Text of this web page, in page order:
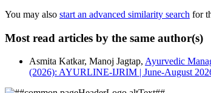
You may also start an advanced similarity search for
Most read articles by the same author(s)
Asmita Katkar, Manoj Jagtap, Ayurvedic
(2026): AYURLINE-IJRIM | June-August